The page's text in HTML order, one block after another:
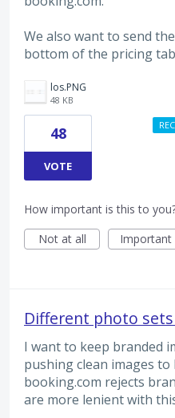
We also want to send
bottom of the pricing
los.PNG
48 KB
48
VOTE
How important is this to
Not at all
Important
Different photo
I want to keep branded
pushing clean images to
booking.com rejects
are more lenient with